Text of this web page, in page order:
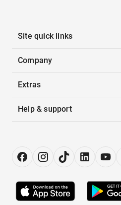
Site quick links
Company
Extras
Help & support